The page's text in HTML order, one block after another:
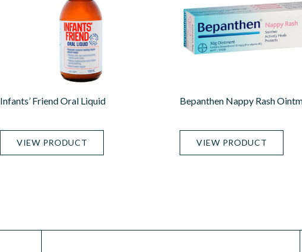
Infants’ Friend Oral Liquid
VIEW PRODUCT
Bepanthen Nappy Rash
VIEW PRODUCT